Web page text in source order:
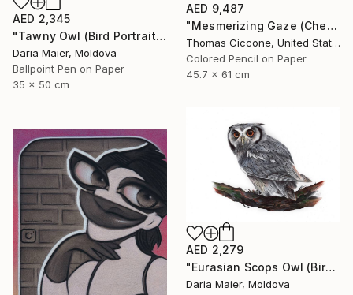
AED 2,345
"Tawny Owl (Bird Portrait)" Drawing
Daria Maier, Moldova
Ballpoint Pen on Paper
35 x 50 cm
AED 9,487
"Mesmerizing Gaze (Cheetah 3)" Drawing
Thomas Ciccone, United States
Colored Pencil on Paper
45.7 x 61 cm
AED 2,279
"Eurasian Scops Owl (Bird Portrait)" Drawing
Daria Maier, Moldova